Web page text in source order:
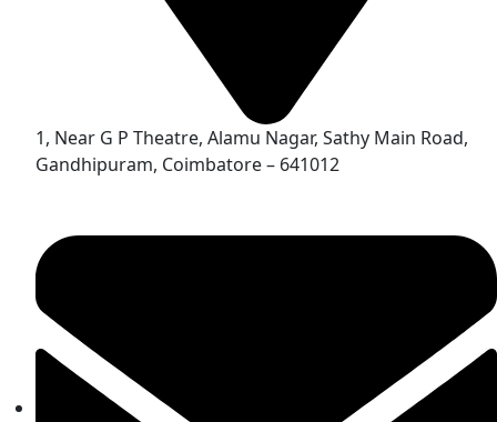
1, Near G P Theatre, Alamu Nagar, Sathy Main Road,
Gandhipuram, Coimbatore – 641012